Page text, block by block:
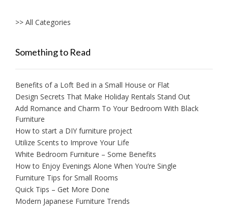
>> All Categories
Something to Read
Benefits of a Loft Bed in a Small House or Flat
Design Secrets That Make Holiday Rentals Stand Out
Add Romance and Charm To Your Bedroom With Black
Furniture
How to start a DIY furniture project
Utilize Scents to Improve Your Life
White Bedroom Furniture – Some Benefits
How to Enjoy Evenings Alone When You’re Single
Furniture Tips for Small Rooms
Quick Tips – Get More Done
Modern Japanese Furniture Trends